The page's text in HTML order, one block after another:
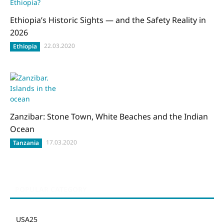
Ethiopia’s Historic Sights — and the Safety Reality in
2026
Ethiopia 22.03.2020
Zanzibar: Stone Town, White Beaches and the Indian
Ocean
Tanzania 17.03.2020
USA25